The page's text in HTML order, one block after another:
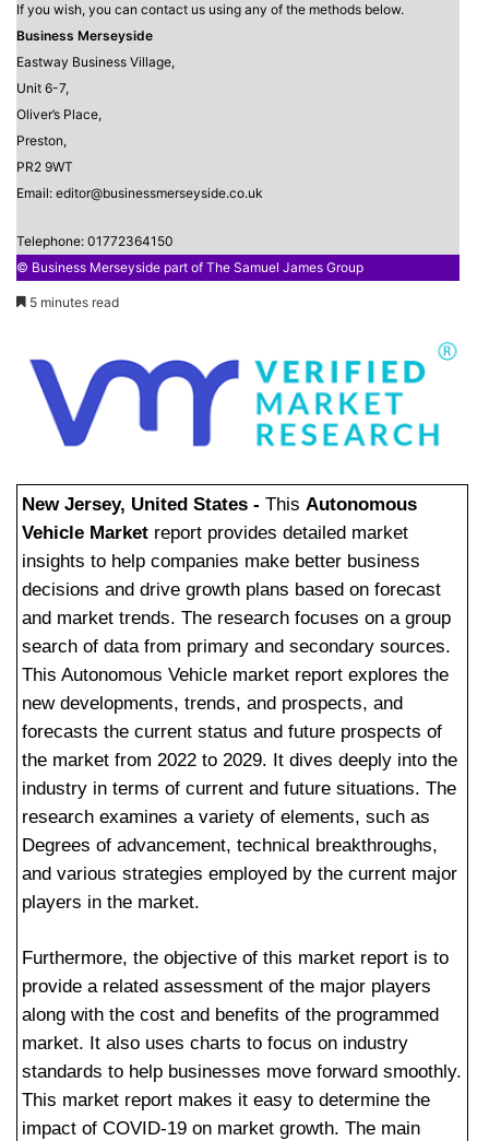
If you wish, you can contact us using any of the methods below.
Business Merseyside
Eastway Business Village,
Unit 6-7,
Oliver’s Place,
Preston,
PR2 9WT
Email: editor@businessmerseyside.co.uk
Telephone: 01772364150
© Business Merseyside part of The Samuel James Group
5 minutes read
New Jersey, United States -ThisAutonomous
Vehicle Market report provides detailed market
insights to help companies make better business
decisions and drive growth plans based on forecast
and market trends. The research focuses on a group
search of data from primary and secondary sources.
This Autonomous Vehicle market report explores the
new developments, trends, and prospects, and
forecasts the current status and future prospects of
the market from 2022 to 2029. It dives deeply into the
industry in terms of current and future situations. The
research examines a variety of elements, such as
Degrees of advancement, technical breakthroughs,
and various strategies employed by the current major
players in the market.
Furthermore, the objective of this market report is to
provide a related assessment of the major players
along with the cost and benefits of the programmed
market. It also uses charts to focus on industry
standards to help businesses move forward smoothly.
This market report makes it easy to determine the
impact of COVID-19 on market growth. The main